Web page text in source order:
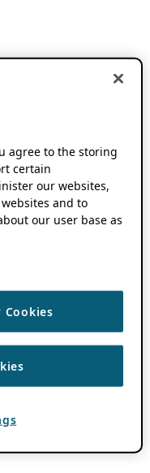
agree to the storing
certain
our websites,
and to
our user base as
Cookies